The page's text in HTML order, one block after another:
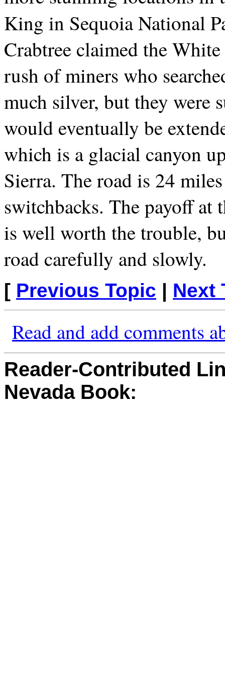
King in Sequoia National
Crabtree claimed the
rush of miners who
much silver, but they were
would eventually be
which is a glacial canyon
Sierra. The road is 24
switchbacks. The payoff
is well worth the trouble,
road carefully and slowly.
[ Previous Topic | Next
Read and add comments
Reader-Contributed
Nevada Book: